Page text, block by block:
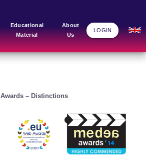
Educational
Material
About
Us
LOGIN
Blog Grid Home
Awards – Distinctions